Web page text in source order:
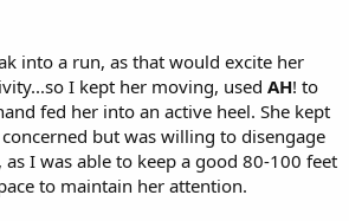
into a run, as that would excite her
I kept her moving, used AH! to
fed her into an active heel. She kept
but was willing to disengage
I was able to keep a good 80-100 feet
to maintain her attention.